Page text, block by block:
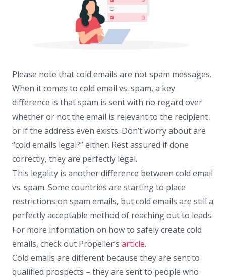
Please note that cold emails are not spam messages.
When it comes to cold email vs. spam, a key
difference is that spam is sent with no regard over
whether or not the email is relevant to the recipient
or if the address even exists. Don’t worry about are
“cold emails legal?” either. Rest assured if done
correctly, they are perfectly legal.
This legality is another difference between cold email
vs. spam. Some countries are starting to place
restrictions on spam emails, but cold emails are still a
perfectly acceptable method of reaching out to leads.
For more information on how to safely create cold
emails, check out Propeller’s article.
Cold emails are different because they are sent to
qualified prospects – they are sent to people who